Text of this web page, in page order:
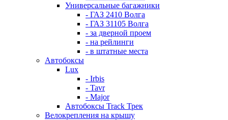
Универсальные багажники
- ГАЗ 2410 Волга
- ГАЗ 31105 Волга
- за дверной проем
- на рейлинги
- в штатные места
Автобоксы
Lux
- Irbis
- Tavr
- Major
Автобоксы Track Трек
Велокрепления на крышу